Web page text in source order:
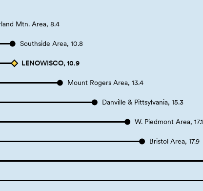
Mtn. Area, 8.4
Southside Area, 10.8
LENOWISCO, 10.9
Mount Rogers Area, 13.4
Danville & Pittsylvania, 15.3
W. Piedmont Area, 17.1
Bristol Area, 17.9